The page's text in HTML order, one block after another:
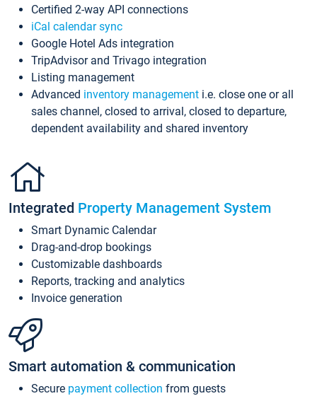
Certified 2-way API connections
iCal calendar sync
Google Hotel Ads integration
TripAdvisor and Trivago integration
Listing management
Advanced inventory management i.e. close one or all
sales channel, closed to arrival, closed to departure,
dependent availability and shared inventory
Integrated Property Management System
Smart Dynamic Calendar
Drag-and-drop bookings
Customizable dashboards
Reports, tracking and analytics
Invoice generation
Smart automation & communication
Secure payment collection from guests